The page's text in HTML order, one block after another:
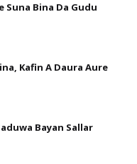
Suna Bina Da Gudu
Kafin A Daura Aure
Bayan Sallar